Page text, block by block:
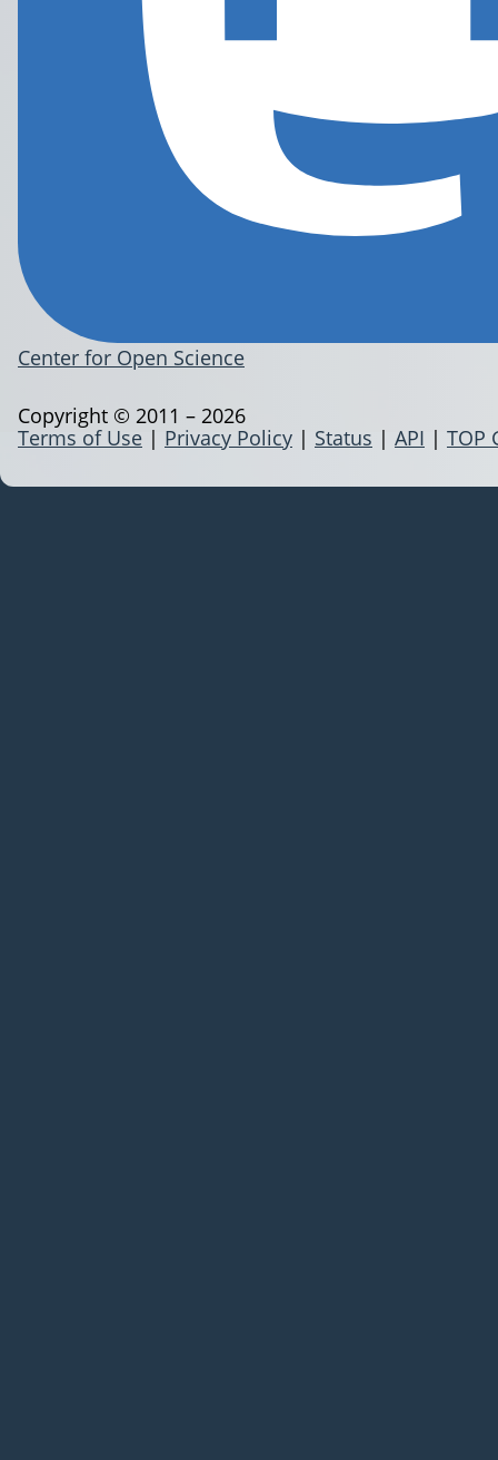
Center for Open Science
Terms of Use | Privacy Policy | Status | API | TOP
Copyright © 2011 – 2026